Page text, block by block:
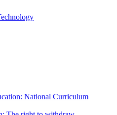
National Curriculum